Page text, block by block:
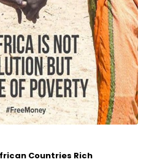
Countries Rich